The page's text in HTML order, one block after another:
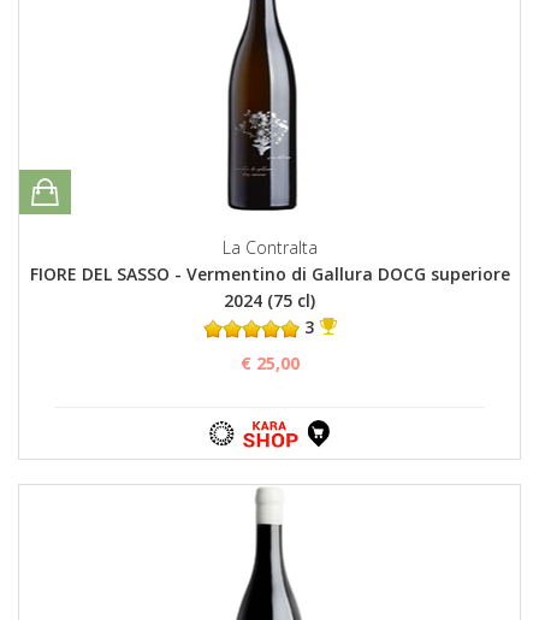
La Contralta
FIORE DEL SASSO - Vermentino di Gallura DOCG superiore
2024 (75 cl)
3
€ 25,00